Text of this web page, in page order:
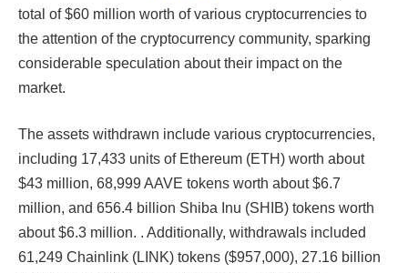
total of $60 million worth of various cryptocurrencies to
the attention of the cryptocurrency community, sparking
considerable speculation about their impact on the
market.
The assets withdrawn include various cryptocurrencies,
including 17,433 units of Ethereum (ETH) worth about
$43 million, 68,999 AAVE tokens worth about $6.7
million, and 656.4 billion Shiba Inu (SHIB) tokens worth
about $6.3 million. . Additionally, withdrawals included
61,249 Chainlink (LINK) tokens ($957,000), 27.16 billion